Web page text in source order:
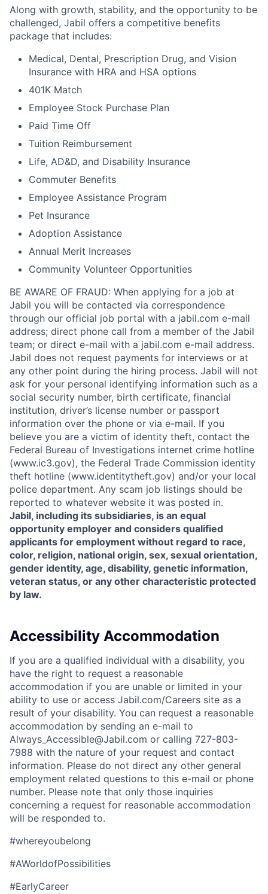
Along with growth, stability, and the opportunity to be
challenged, Jabil offers a competitive benefits
package that includes:
Medical, Dental, Prescription Drug, and Vision
Insurance with HRA and HSA options
401K Match
Employee Stock Purchase Plan
Paid Time Off
Tuition Reimbursement
Life, AD&D, and Disability Insurance
Commuter Benefits
Employee Assistance Program
Pet Insurance
Adoption Assistance
Annual Merit Increases
Community Volunteer Opportunities
BE AWARE OF FRAUD: When applying for a job at
Jabil you will be contacted via correspondence
through our official job portal with a jabil.com e-mail
address; direct phone call from a member of the Jabil
team; or direct e-mail with a jabil.com e-mail address.
Jabil does not request payments for interviews or at
any other point during the hiring process. Jabil will not
ask for your personal identifying information such as a
social security number, birth certificate, financial
institution, driver’s license number or passport
information over the phone or via e-mail. If you
believe you are a victim of identity theft, contact the
Federal Bureau of Investigations internet crime hotline
(www.ic3.gov), the Federal Trade Commission identity
theft hotline (www.identitytheft.gov) and/or your local
police department. Any scam job listings should be
reported to whatever website it was posted in.
Jabil, including its subsidiaries, is an equal
opportunity employer and considers qualified
applicants for employment without regard to race,
color, religion, national origin, sex, sexual orientation,
gender identity, age, disability, genetic information,
veteran status, or any other characteristic protected
by law.
Accessibility Accommodation
If you are a qualified individual with a disability, you
have the right to request a reasonable
accommodation if you are unable or limited in your
ability to use or access Jabil.com/Careers site as a
result of your disability. You can request a reasonable
accommodation by sending an e-mail to
Always_Accessible@Jabil.com or calling 727-803-
7988 with the nature of your request and contact
information. Please do not direct any other general
employment related questions to this e-mail or phone
number. Please note that only those inquiries
concerning a request for reasonable accommodation
will be responded to.
#whereyoubelong
#AWorldofPossibilities
#EarlyCareer